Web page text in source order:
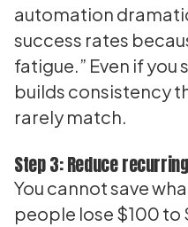
automation
success rates
fatigue.” Even if
builds consistency
rarely match.
Step 3: Reduce
You cannot save
people lose $100